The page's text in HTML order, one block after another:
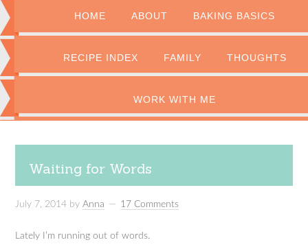
HOME ABOUT BAKING BASICS
RECIPE INDEX FAMILY THOUGHTS
WORK WITH ME
Waiting for Words
July 7, 2014 byAnna 17 Comments
Lately I’m running out of words.